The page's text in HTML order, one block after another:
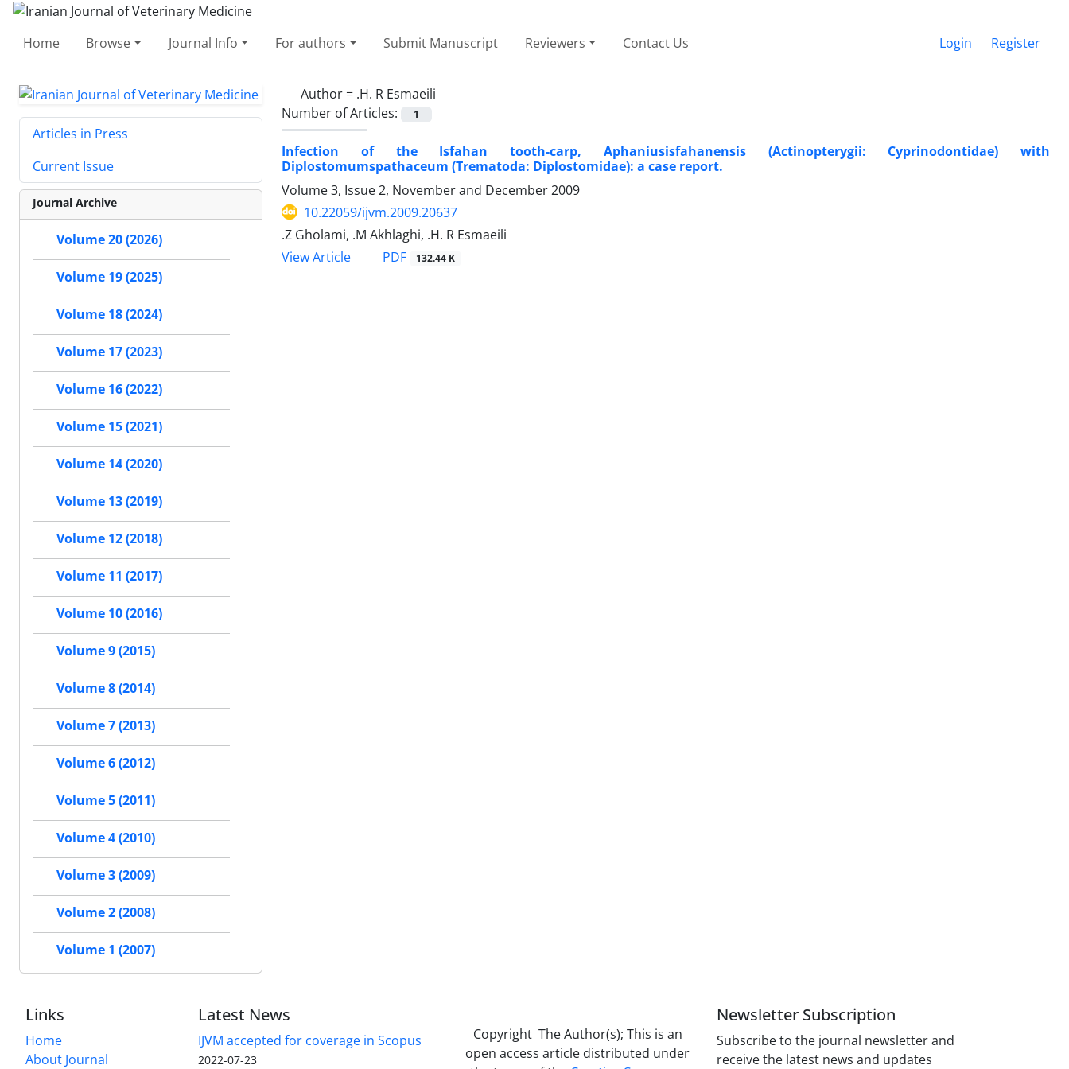
Home Browse Journal Info For authors Submit Manuscript Reviewers Contact Us Login Register
Author = .H. R Esmaeili
Number of Articles:
1
Infection of the Isfahan tooth-carp, Aphaniusisfahanensis (Actinopterygii: Cyprinodontidae) with
Diplostomumspathaceum (Trematoda: Diplostomidae): a case report.
Volume 3, Issue 2, November and December 2009
10.22059/ijvm.2009.20637
.Z Gholami, .M Akhlaghi, .H. R Esmaeili
View Article
PDF 132.44 K
Articles in Press
Current Issue
Journal Archive
Volume 20 (2026)
Volume 19 (2025)
Volume 18 (2024)
Volume 17 (2023)
Volume 16 (2022)
Volume 15 (2021)
Volume 14 (2020)
Volume 13 (2019)
Volume 12 (2018)
Volume 11 (2017)
Volume 10 (2016)
Volume 9 (2015)
Volume 8 (2014)
Volume 7 (2013)
Volume 6 (2012)
Volume 5 (2011)
Volume 4 (2010)
Volume 3 (2009)
Volume 2 (2008)
Volume 1 (2007)
Links
Home
About Journal
Latest News
IJVM accepted for coverage in Scopus
2022-07-23
Copyright The Author(s); This is an
open access article distributed under
Newsletter Subscription
Subscribe to the journal newsletter and
receive the latest news and updates